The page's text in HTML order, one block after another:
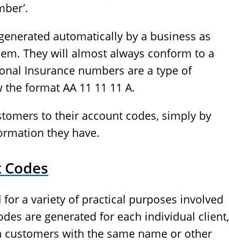
automatically by a business as
They will almost always conform to a
Insurance numbers are a type of
format AA 11 11 11 A.
to their account codes, simply by
they have.
a variety of practical purposes involved
are generated for each individual client,
with the same name or other